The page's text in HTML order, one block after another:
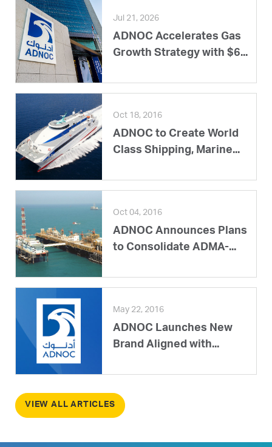
Jul 21, 2026
ADNOC Accelerates Gas
Growth Strategy with $6...
Oct 18, 2016
ADNOC to Create World
Class Shipping, Marine...
Oct 04, 2016
ADNOC Announces Plans
to Consolidate ADMA-...
May 22, 2016
ADNOC Launches New
Brand Aligned with...
VIEW ALL ARTICLES